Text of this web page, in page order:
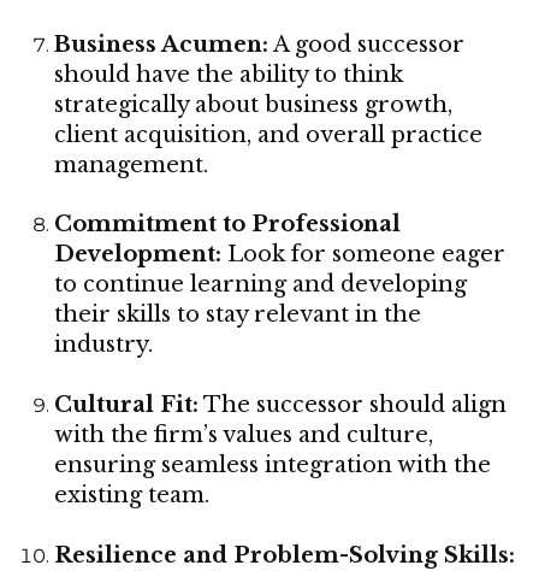
Business Acumen: A good successor
should have the ability to think
strategically about business growth,
client acquisition, and overall practice
management.
Commitment to Professional
Development: Look for someone eager
to continue learning and developing
their skills to stay relevant in the
industry.
Cultural Fit: The successor should align
with the firm’s values and culture,
ensuring seamless integration with the
existing team.
Resilience and Problem-Solving Skills: